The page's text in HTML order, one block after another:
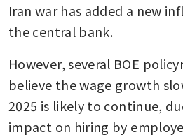
Iran war has added a new
the central bank.
However, several BOE
believe the wage growth
2025 is likely to continue,
impact on hiring by